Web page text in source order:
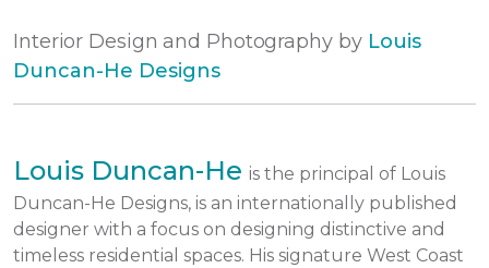
Interior Design and Photography by Louis
Duncan-He Designs
Louis Duncan-He is the principal of Louis
Duncan-He Designs, is an internationally published
designer with a focus on designing distinctive and
timeless residential spaces. His signature West Coast